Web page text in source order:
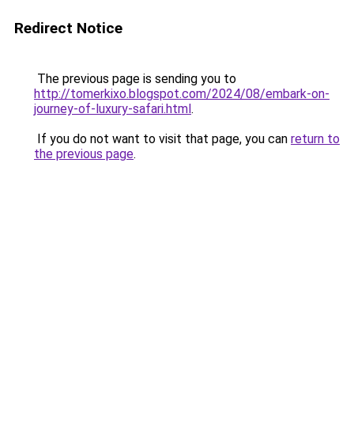
Redirect Notice
The previous page is sending you to
http://tomerkixo.blogspot.com/2024/08/embark-on-
journey-of-luxury-safari.html.
If you do not want to visit that page, you can return to
the previous page.